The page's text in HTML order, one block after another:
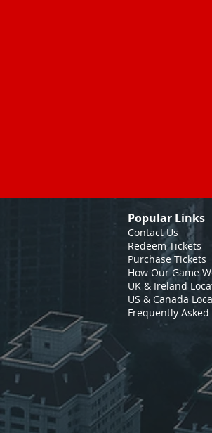
Popular Links
Contact Us
Redeem Tickets
Purchase Tickets
How Our Game
UK & Ireland
US & Canada
Frequently